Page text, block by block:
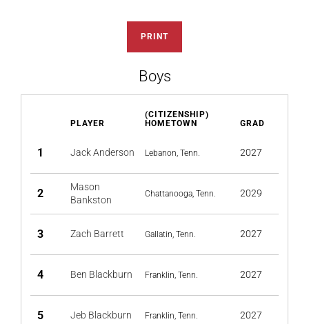
PRINT
Boys
PLAYER
(CITIZENSHIP)
HOMETOWN
GRAD
1 Jack Anderson Lebanon, Tenn. 2027
2
Mason
Bankston
Chattanooga, Tenn. 2029
3 Zach Barrett Gallatin, Tenn. 2027
4 Ben Blackburn Franklin, Tenn. 2027
5 Jeb Blackburn Franklin, Tenn. 2027